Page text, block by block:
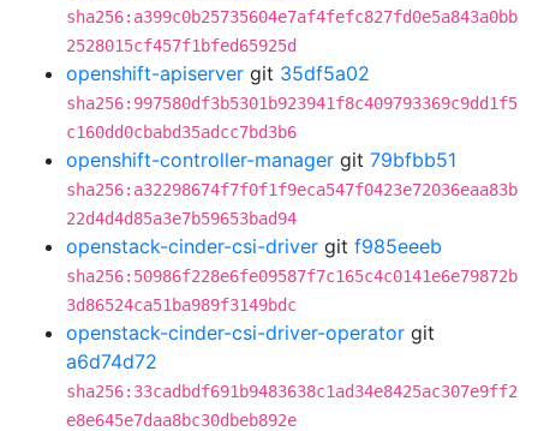
sha256:a399c0b25735604e7af4fefc827fd0e5a843a0bb
2528015cf457f1bfed65925d
openshift-apiserver git 35df5a02
sha256:997580df3b5301b923941f8c409793369c9dd1f5
c160dd0cbabd35adcc7bd3b6
openshift-controller-manager git 79bfbb51
sha256:a32298674f7f0f1f9eca547f0423e72036eaa83b
22d4d4d85a3e7b59653bad94
openstack-cinder-csi-driver git f985eeeb
sha256:50986f228e6fe09587f7c165c4c0141e6e79872b
3d86524ca51ba989f3149bdc
openstack-cinder-csi-driver-operator git
a6d74d72
sha256:33cadbdf691b9483638c1ad34e8425ac307e9ff2
e8e645e7daa8bc30dbeb892e